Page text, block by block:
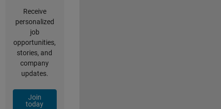
Receive
personalized
job
opportunities,
stories, and
company
updates.
Join
today